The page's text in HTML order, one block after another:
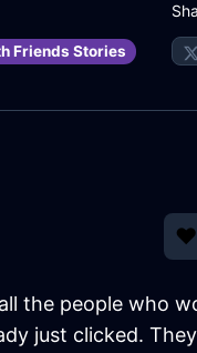
Friends Stories
❤️
the people who
just clicked.